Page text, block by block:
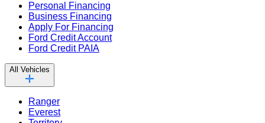
Personal Financing
Business Financing
Apply For Financing
Ford Credit Account
Ford Credit PAIA
All Vehicles
Ranger
Everest